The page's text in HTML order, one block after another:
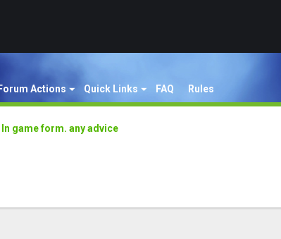
Forum Actions Quick Links FAQ Rules
In game form. any advice